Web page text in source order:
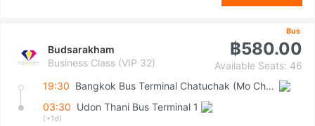
Bus
Budsarakham
Business Class (VIP 32)
฿580.00
Available Seats: 46
19:30
Bangkok Bus Terminal Chatuchak (Mo Chit 2)
03:30 Udon Thani Bus Terminal 1
(+1d)